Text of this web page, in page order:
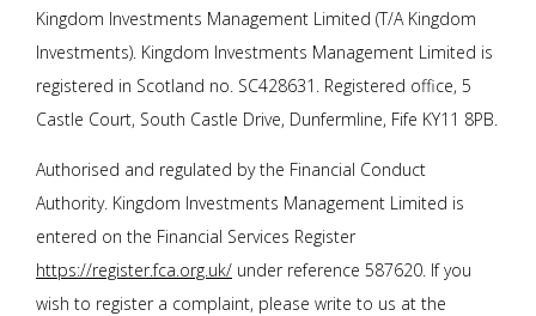
Kingdom Investments Management Limited (T/A Kingdom
Investments). Kingdom Investments Management Limited is
registered in Scotland no. SC428631. Registered office, 5
Castle Court, South Castle Drive, Dunfermline, Fife KY11 8PB.
Authorised and regulated by the Financial Conduct
Authority. Kingdom Investments Management Limited is
entered on the Financial Services Register
https://register.fca.org.uk/ under reference 587620. If you
wish to register a complaint, please write to us at the